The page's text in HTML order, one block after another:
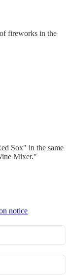
fireworks in the
Sox" in the same
Mixer."
notice